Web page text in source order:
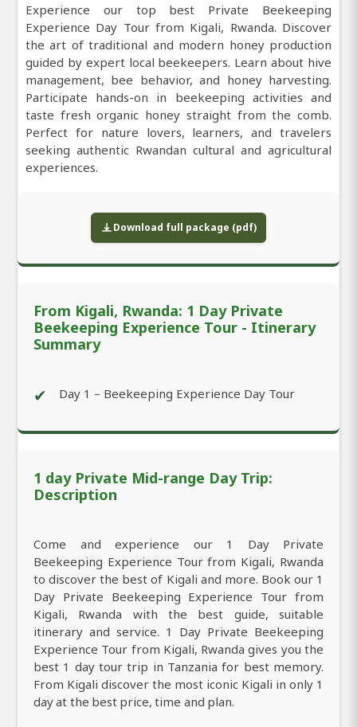
Experience our top best Private Beekeeping
Experience Day Tour from Kigali, Rwanda. Discover
the art of traditional and modern honey production
guided by expert local beekeepers. Learn about hive
management, bee behavior, and honey harvesting.
Participate hands-on in beekeeping activities and
taste fresh organic honey straight from the comb.
Perfect for nature lovers, learners, and travelers
seeking authentic Rwandan cultural and agricultural
experiences.
Download full package (pdf)
From Kigali, Rwanda: 1 Day Private
Beekeeping Experience Tour - Itinerary
Summary
✔ Day 1 – Beekeeping Experience Day Tour
1 day Private Mid-range Day Trip:
Description
Come and experience our 1 Day Private
Beekeeping Experience Tour from Kigali, Rwanda
to discover the best of Kigali and more. Book our 1
Day Private Beekeeping Experience Tour from
Kigali, Rwanda with the best guide, suitable
itinerary and service. 1 Day Private Beekeeping
Experience Tour from Kigali, Rwanda gives you the
best 1 day tour trip in Tanzania for best memory.
From Kigali discover the most iconic Kigali in only 1
day at the best price, time and plan.